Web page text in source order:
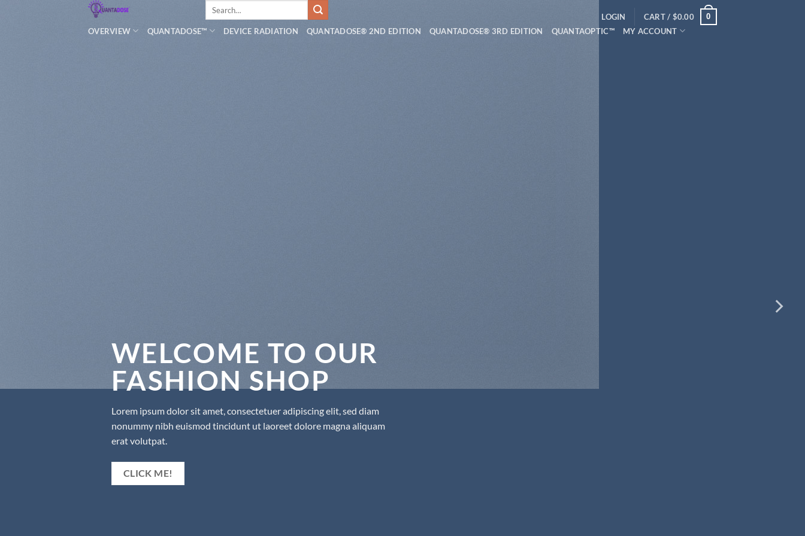
Search
LOGIN CART / $0.00 0
OVERVIEW QUANTADOSE™ DEVICE RADIATION QUANTADOSE® 2ND EDITION QUANTADOSE® 3RD EDITION QUANTAOPTIC™ MY ACCOUNT
WELCOME TO OUR
FASHION SHOP
Lorem ipsum dolor sit amet, consectetuer adipiscing elit, sed diam
nonummy nibh euismod tincidunt ut laoreet dolore magna aliquam
erat volutpat.
CLICK ME!